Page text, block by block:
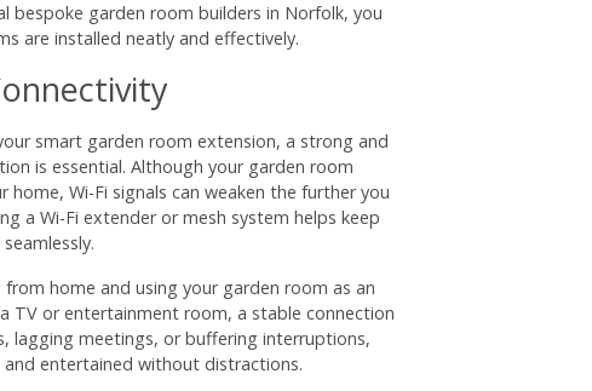
bespoke garden room builders in Norfolk, you
are installed neatly and effectively.
smart garden room extension, a strong and
is essential. Although your garden room
home, Wi-Fi signals can weaken the further you
a Wi-Fi extender or mesh system helps keep
home and using your garden room as an
TV or entertainment room, a stable connection
lagging meetings, or buffering interruptions,
entertained without distractions.